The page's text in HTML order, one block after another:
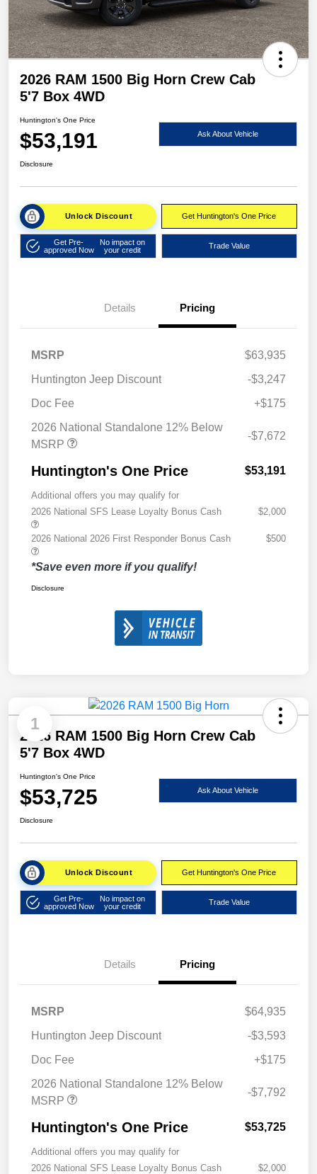
2026 RAM 1500 Big Horn Crew Cab
5'7 Box 4WD
Huntington's One Price
$53,191 Ask About Vehicle
Disclosure
Unlock Discount Get Huntington's One Price
Get Pre-
approved Now
No impact on
your credit
Trade Value
Details Pricing
MSRP
$63,935
Huntington Jeep Discount
-$3,247
Doc Fee
+$175
2026 National Standalone 12% Below
MSRP
-$7,672
Huntington's One Price $53,191
Additional offers you may qualify for
2026 National SFS Lease Loyalty Bonus Cash
$2,000
2026 National 2026 First Responder Bonus Cash $500
*Save even more if you qualify!
Disclosure
1
2026 RAM 1500 Big Horn Crew Cab
5'7 Box 4WD
Huntington's One Price
$53,725 Ask About Vehicle
Disclosure
Unlock Discount Get Huntington's One Price
Get Pre-
approved Now
No impact on
your credit
Trade Value
Details Pricing
MSRP
$64,935
Huntington Jeep Discount
-$3,593
Doc Fee
+$175
2026 National Standalone 12% Below
MSRP
-$7,792
Huntington's One Price $53,725
Additional offers you may qualify for
2026 National SFS Lease Loyalty Bonus Cash
$2,000